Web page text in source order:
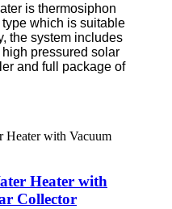
is thermosiphon
which is suitable
the system includes
pressured solar
and full package of
Heater with
Collector